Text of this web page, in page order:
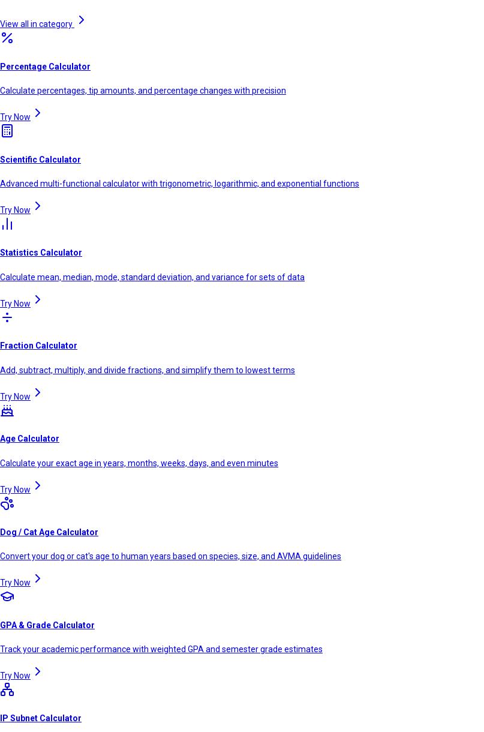
View all in category
Percentage Calculator
Calculate percentages, tip amounts, and percentage changes with precision
Try Now
Scientific Calculator
Advanced multi-functional calculator with trigonometric, logarithmic, and exponential functions
Try Now
Statistics Calculator
Calculate mean, median, mode, standard deviation, and variance for sets of data
Try Now
Fraction Calculator
Add, subtract, multiply, and divide fractions, and simplify them to lowest terms
Try Now
Age Calculator
Calculate your exact age in years, months, weeks, days, and even minutes
Try Now
Dog / Cat Age Calculator
Convert your dog or cat's age to human years based on species, size, and AVMA guidelines
Try Now
GPA & Grade Calculator
Track your academic performance with weighted GPA and semester grade estimates
Try Now
IP Subnet Calculator